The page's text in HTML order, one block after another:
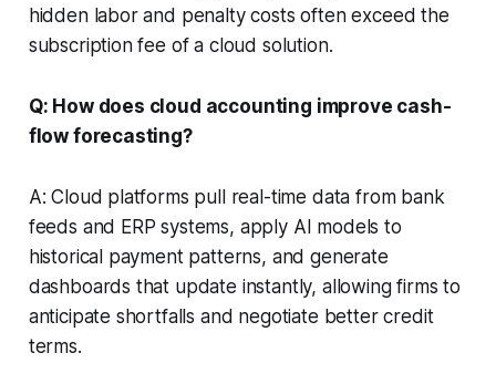
hidden labor and penalty costs often exceed the
subscription fee of a cloud solution.
Q: How does cloud accounting improve cash-
flow forecasting?
A: Cloud platforms pull real-time data from bank
feeds and ERP systems, apply AI models to
historical payment patterns, and generate
dashboards that update instantly, allowing firms to
anticipate shortfalls and negotiate better credit
terms.